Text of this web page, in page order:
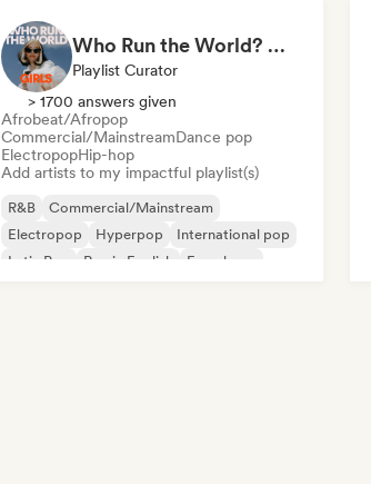
Who Run the World? Girls! 🔥 Female Empowerment Pop & Girl-Power Anthems
Playlist Curator
> 1700 answers given
Afrobeat/Afropop
Commercial/MainstreamDance pop
ElectropopHip-hop
Add artists to my impactful playlist(s)
R&B
Commercial/Mainstream
Electropop
Hyperpop
International pop
Latin Pop
Rap in English French rap